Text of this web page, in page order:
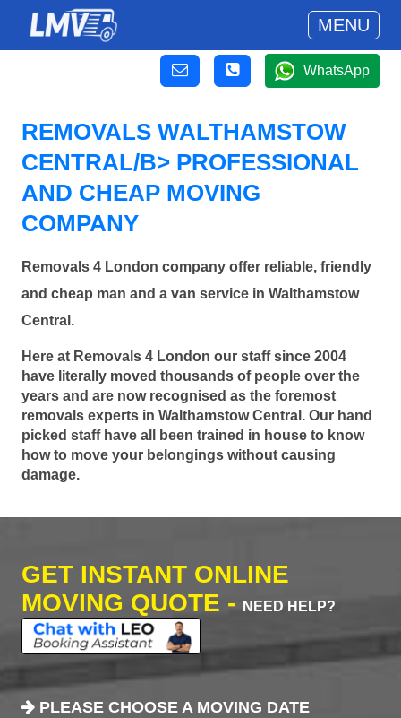
MENU
WhatsApp
REMOVALS WALTHAMSTOW
CENTRAL/B> PROFESSIONAL
AND CHEAP MOVING
COMPANY
Removals 4 London company offer reliable, friendly
and cheap man and a van service in Walthamstow
Central.
Here at Removals 4 London our staff since 2004
have literally moved thousands of people over the
years and are now recognised as the foremost
removals experts in Walthamstow Central. Our hand
picked staff have all been trained in house to know
how to move your belongings without causing
damage.
GET INSTANT ONLINE
MOVING QUOTE -
NEED HELP?
PLEASE CHOOSE A MOVING DATE